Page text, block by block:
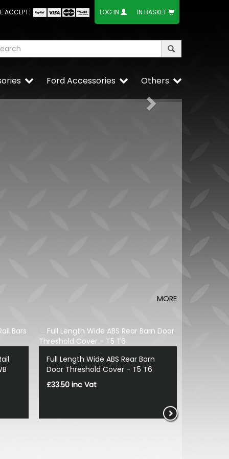
ACCEPT: LOG IN IN BASKET
Others
Ford Accessories
Next
MORE
Full Length Wide ABS Rear Barn
Door Threshold Cover - T5 T6
£33.50 inc Vat